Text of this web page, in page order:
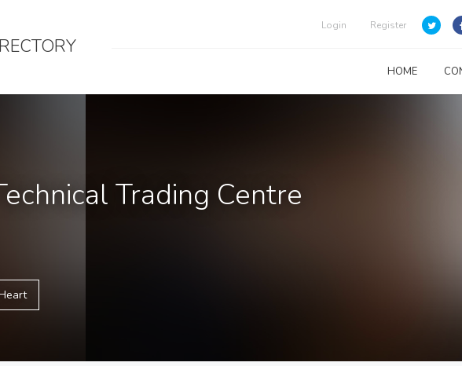
Login Register
HOME
Trading Centre